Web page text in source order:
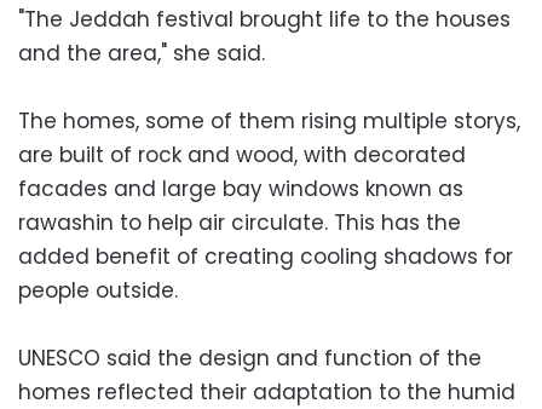
"The Jeddah festival brought life to the houses
and the area," she said.
The homes, some of them rising multiple storys,
are built of rock and wood, with decorated
facades and large bay windows known as
rawashin to help air circulate. This has the
added benefit of creating cooling shadows for
people outside.
UNESCO said the design and function of the
homes reflected their adaptation to the humid